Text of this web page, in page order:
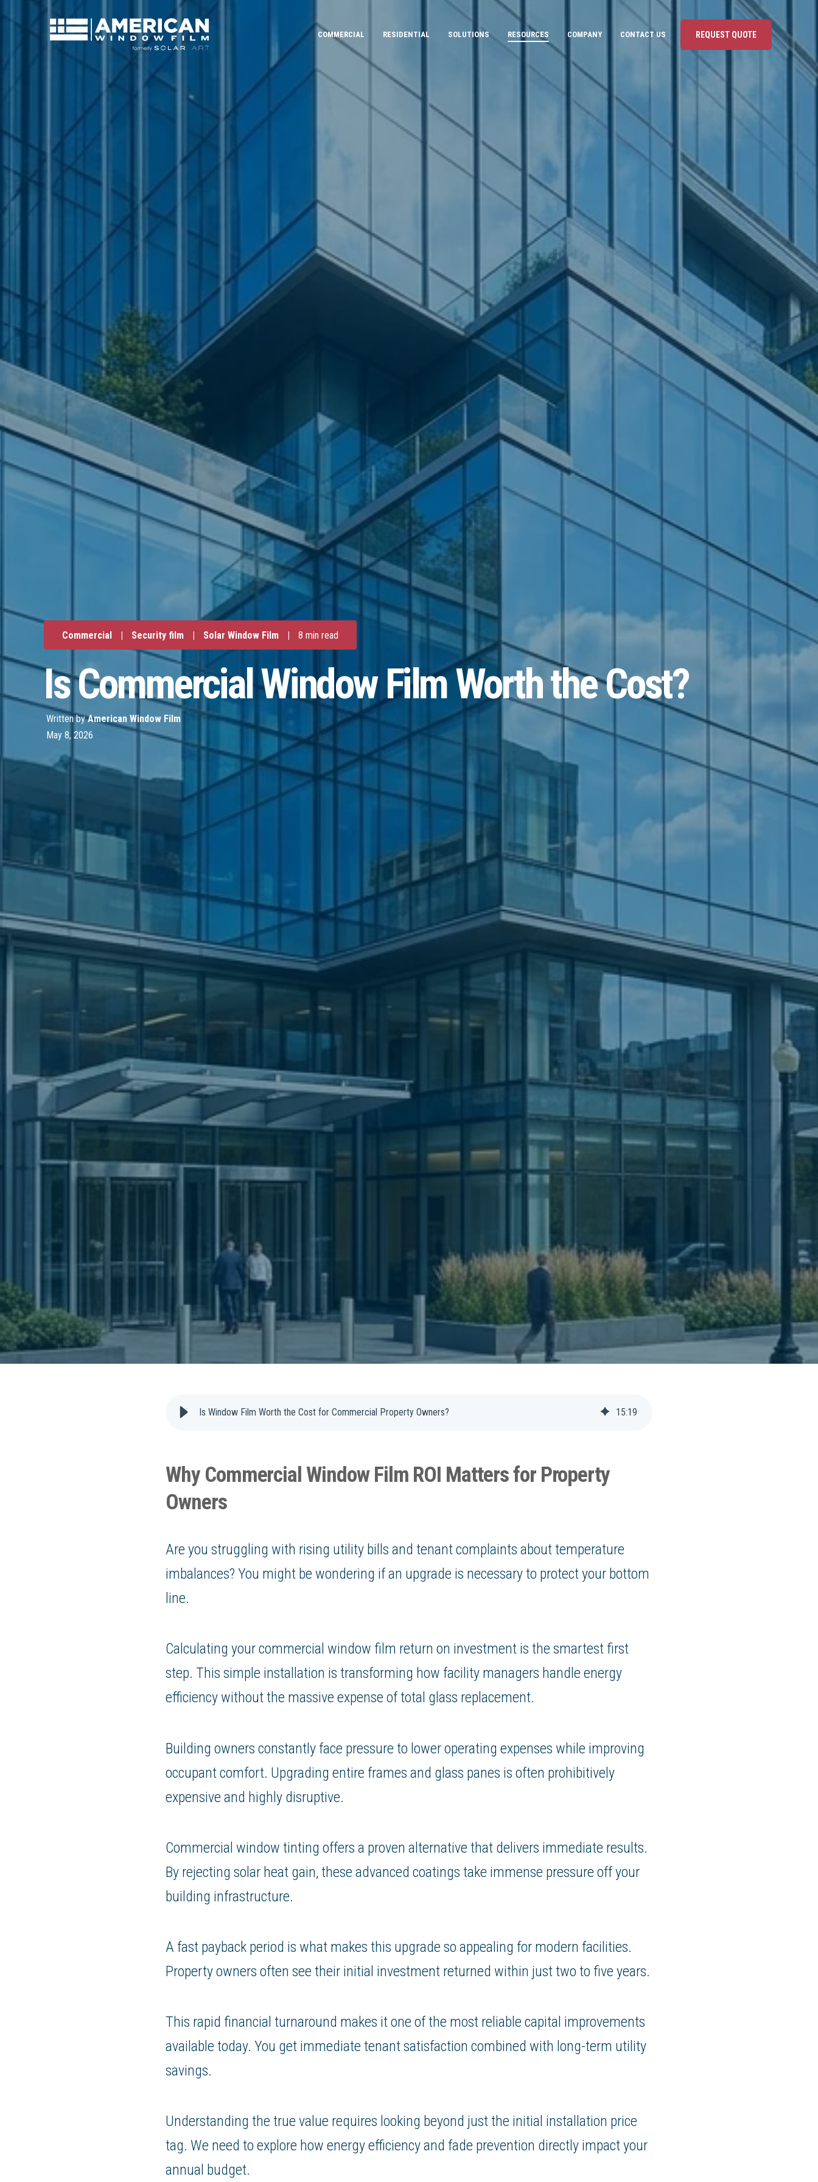
COMMERCIAL RESIDENTIAL SOLUTIONS RESOURCES COMPANY CONTACT US REQUEST QUOTE
Commercial Security film Solar Window Film 8 min read
Is Commercial Window Film Worth the Cost?
Written byAmerican Window Film
May 8, 2026
Is Window Film Worth the Cost for Commercial Property Owners? 15:19
Why Commercial Window Film ROI Matters for Property
Owners
Are you struggling with rising utility bills and tenant complaints about temperature
imbalances? You might be wondering if an upgrade is necessary to protect your bottom
line.
Calculating your commercial window film return on investment is the smartest first
step. This simple installation is transforming how facility managers handle energy
efficiency without the massive expense of total glass replacement.
Building owners constantly face pressure to lower operating expenses while improving
occupant comfort. Upgrading entire frames and glass panes is often prohibitively
expensive and highly disruptive.
Commercial window tinting offers a proven alternative that delivers immediate results.
By rejecting solar heat gain, these advanced coatings take immense pressure off your
building infrastructure.
A fast payback period is what makes this upgrade so appealing for modern facilities.
Property owners often see their initial investment returned within just two to five years.
This rapid financial turnaround makes it one of the most reliable capital improvements
available today. You get immediate tenant satisfaction combined with long-term utility
savings.
Understanding the true value requires looking beyond just the initial installation price
tag. We need to explore how energy efficiency and fade prevention directly impact your
annual budget.